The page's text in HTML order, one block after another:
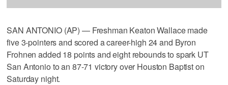
SAN ANTONIO (AP) — Freshman Keaton Wallace made
five 3-pointers and scored a career-high 24 and Byron
Frohnen added 18 points and eight rebounds to spark UT
San Antonio to an 87-71 victory over Houston Baptist on
Saturday night.